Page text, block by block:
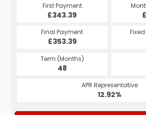
First Payment
£343.39
Final Payment
£353.39
Term (Months)
48
APR Representative
12.92%